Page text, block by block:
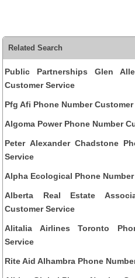
Related Search
Public Partnerships Glen
Customer Service
Pfg Afi Phone Number
Algoma Power Phone Number
Peter Alexander Chadstone
Service
Alpha Ecological Phone
Alberta Real Estate
Customer Service
Alitalia Airlines Toronto
Service
Rite Aid Alhambra Phone